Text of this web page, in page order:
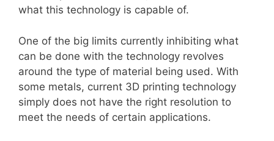
what this technology is capable of.
One of the big limits currently inhibiting what
can be done with the technology revolves
around the type of material being used. With
some metals, current 3D printing technology
simply does not have the right resolution to
meet the needs of certain applications.